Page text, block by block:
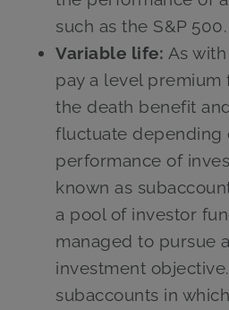
such as the S&P 500.
Variable life: As
pay a level premium
the death benefit
fluctuate depending
performance of
known as
a pool of investor
managed to pursue
investment
subaccounts in